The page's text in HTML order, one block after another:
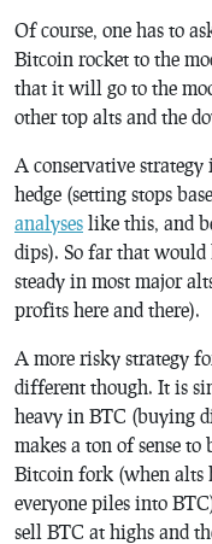
Of course, one has to
Bitcoin rocket to the
that it will go to the
other top alts and the
A conservative
hedge (setting stops
analyses like this, and
dips). So far that would
steady in most major
profits here and there).
A more risky strategy
different though. It is
heavy in BTC (buying
makes a ton of sense
Bitcoin fork (when alts
everyone piles into
sell BTC at highs and